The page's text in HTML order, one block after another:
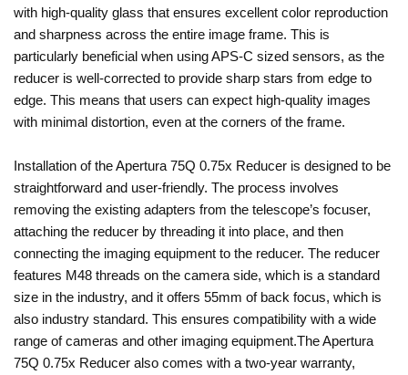
with high-quality glass that ensures excellent color reproduction
and sharpness across the entire image frame. This is
particularly beneficial when using APS-C sized sensors, as the
reducer is well-corrected to provide sharp stars from edge to
edge. This means that users can expect high-quality images
with minimal distortion, even at the corners of the frame.
Installation of the Apertura 75Q 0.75x Reducer is designed to be
straightforward and user-friendly. The process involves
removing the existing adapters from the telescope’s focuser,
attaching the reducer by threading it into place, and then
connecting the imaging equipment to the reducer. The reducer
features M48 threads on the camera side, which is a standard
size in the industry, and it offers 55mm of back focus, which is
also industry standard. This ensures compatibility with a wide
range of cameras and other imaging equipment.The Apertura
75Q 0.75x Reducer also comes with a two-year warranty,